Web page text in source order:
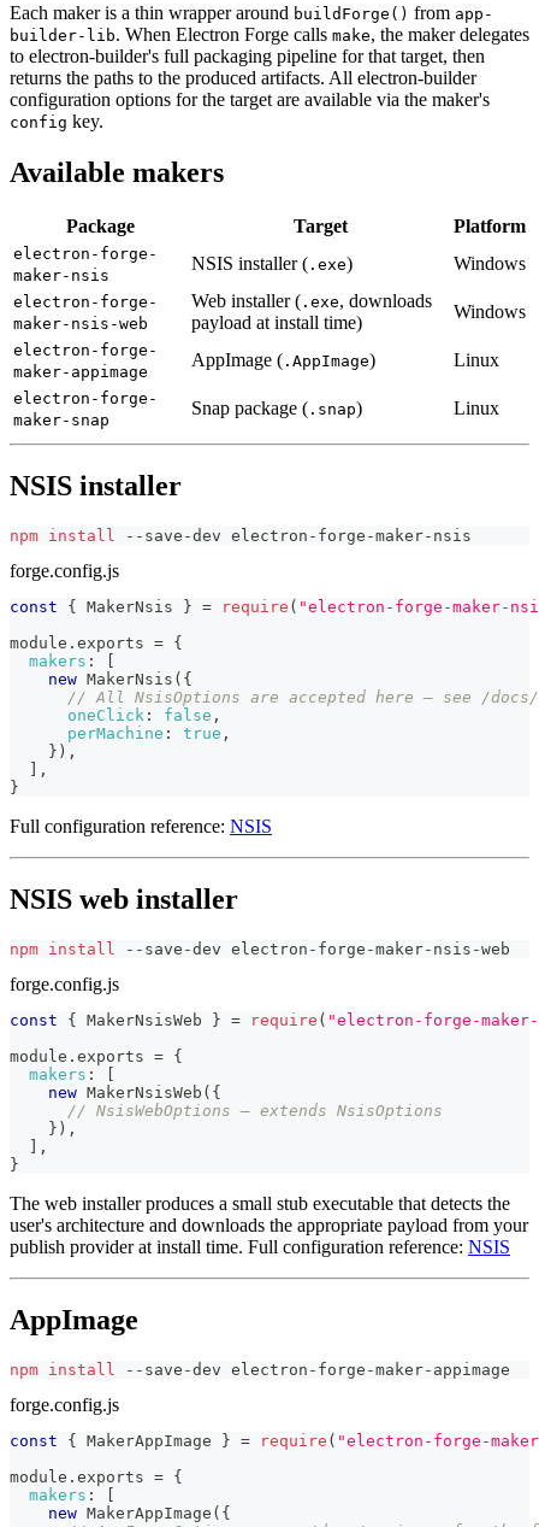
Each maker is a thin wrapper around buildForge() from app-
builder-lib. When Electron Forge calls make, the maker delegates
to electron-builder's full packaging pipeline for that target, then
returns the paths to the produced artifacts. All electron-builder
configuration options for the target are available via the maker's
config key.
Available makers
Package Target Platform
electron-forge-
maker-nsis
NSIS installer ( .exe) Windows
electron-forge-
maker-nsis-web
Web installer ( .exe, downloads
payload at install time)
Windows
electron-forge-
maker-appimage
AppImage ( .AppImage) Linux
electron-forge-
maker-snap
Snap package ( .snap) Linux
NSIS installer
npm install --save-dev electron-forge-maker-nsis
forge.config.js
const { MakerNsis } = require ( "electron-forge-maker-
module . exports = {
makers :
new MakerNsis ( {
// All NsisOptions are accepted here — see /
oneClick : false ,
perMachine : true ,
} ) ,
,
}
Full configuration reference: NSIS
NSIS web installer
npm install --save-dev electron-forge-maker-nsis-web
forge.config.js
const { MakerNsisWeb } = require ( "electron-forge-
module . exports = {
makers :
new MakerNsisWeb ( {
// NsisWebOptions — extends NsisOptions
} ) ,
,
}
The web installer produces a small stub executable that detects the
user's architecture and downloads the appropriate payload from your
publish provider at install time. Full configuration reference: NSIS
AppImage
npm install --save-dev electron-forge-maker-appimage
forge.config.js
const { MakerAppImage } = require ( "electron-forge-
module . exports = {
makers :
new MakerAppImage ( {